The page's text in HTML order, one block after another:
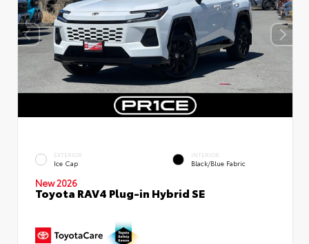
EXTERIOR
Ice Cap
INTERIOR
Black/Blue Fabric
New 2026
Toyota RAV4 Plug-in Hybrid SE